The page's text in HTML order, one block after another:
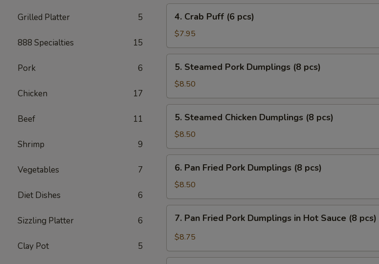
Grilled Platter 5
888 Specialties 15
Pork 6
Chicken 17
Beef 11
Shrimp 9
Vegetables 7
Diet Dishes 6
Sizzling Platter 6
Clay Pot 5
(2
pcs)
Crab
Puff
(6
pcs)
4. Crab Puff (6 pcs)
$7.95
Steamed
Pork
Dumplings
(8
pcs)
5. Steamed Pork Dumplings (8 pcs)
$8.50
Steamed
Chicken
Dumplings
(8
pcs)
5. Steamed Chicken Dumplings (8 pcs)
$8.50
Pan
Fried
Pork
Dumplings
pcs)
6. Pan Fried Pork Dumplings (8 pcs)
$8.50
Pan
Fried
Dumplings
7. Pan Fried Pork Dumplings in Hot Sauce (8 pcs)
$8.75